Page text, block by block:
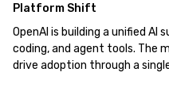
Platform Shift
OpenAI is building a unified AI
coding, and agent tools. The
drive adoption through a